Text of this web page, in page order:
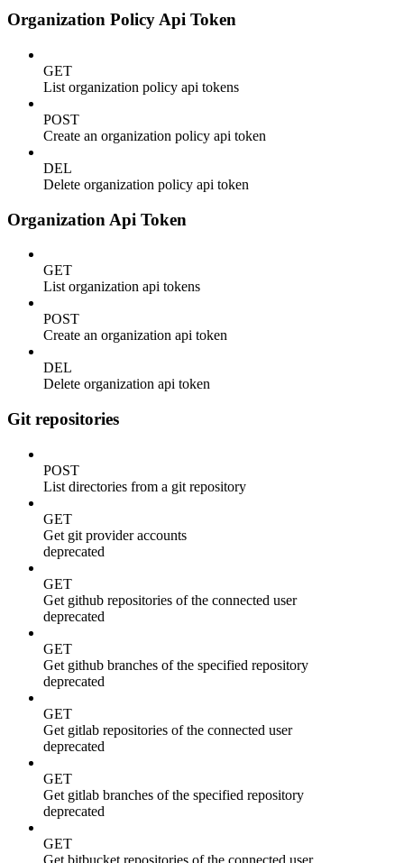
Organization Policy Api Token
GET
List organization policy api tokens
POST
Create an organization policy api token
DEL
Delete organization policy api token
Organization Api Token
GET
List organization api tokens
POST
Create an organization api token
DEL
Delete organization api token
Git repositories
POST
List directories from a git repository
GET
Get git provider accounts
deprecated
GET
Get github repositories of the connected user
deprecated
GET
Get github branches of the specified repository
deprecated
GET
Get gitlab repositories of the connected user
deprecated
GET
Get gitlab branches of the specified repository
deprecated
GET
Get bitbucket repositories of the connected user